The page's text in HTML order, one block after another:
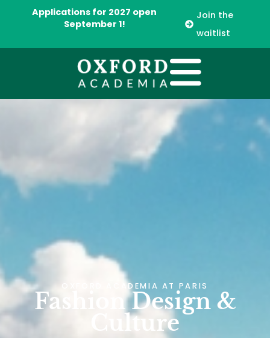
Applications for 2027 open
September 1!
Join the
waitlist
OXFORD ACADEMIA AT PARIS
Fashion Design &
Culture